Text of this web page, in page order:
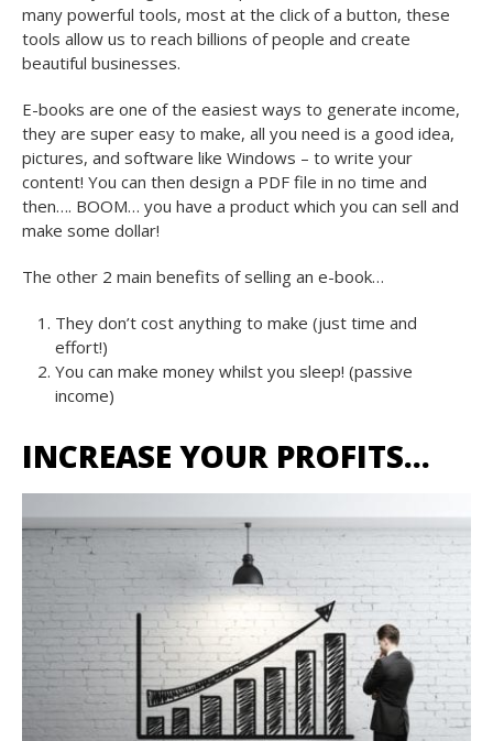
many powerful tools, most at the click of a button, these
tools allow us to reach billions of people and create
beautiful businesses.
E-books are one of the easiest ways to generate income,
they are super easy to make, all you need is a good idea,
pictures, and software like Windows – to write your
content! You can then design a PDF file in no time and
then…. BOOM… you have a product which you can sell and
make some dollar!
The other 2 main benefits of selling an e-book…
They don’t cost anything to make (just time and
effort!)
You can make money whilst you sleep! (passive
income)
INCREASE YOUR PROFITS…